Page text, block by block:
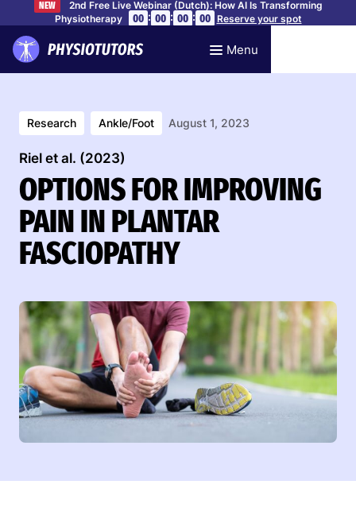
NEW
2nd Free Live Webinar (Dutch): How AI Is Transforming
Physiotherapy
00 : 00 : 00 : 00 Reserve your spot
Menu
Research Ankle/Foot August 1, 2023
Riel et al. (2023)
OPTIONS FOR IMPROVING
PAIN IN PLANTAR
FASCIOPATHY